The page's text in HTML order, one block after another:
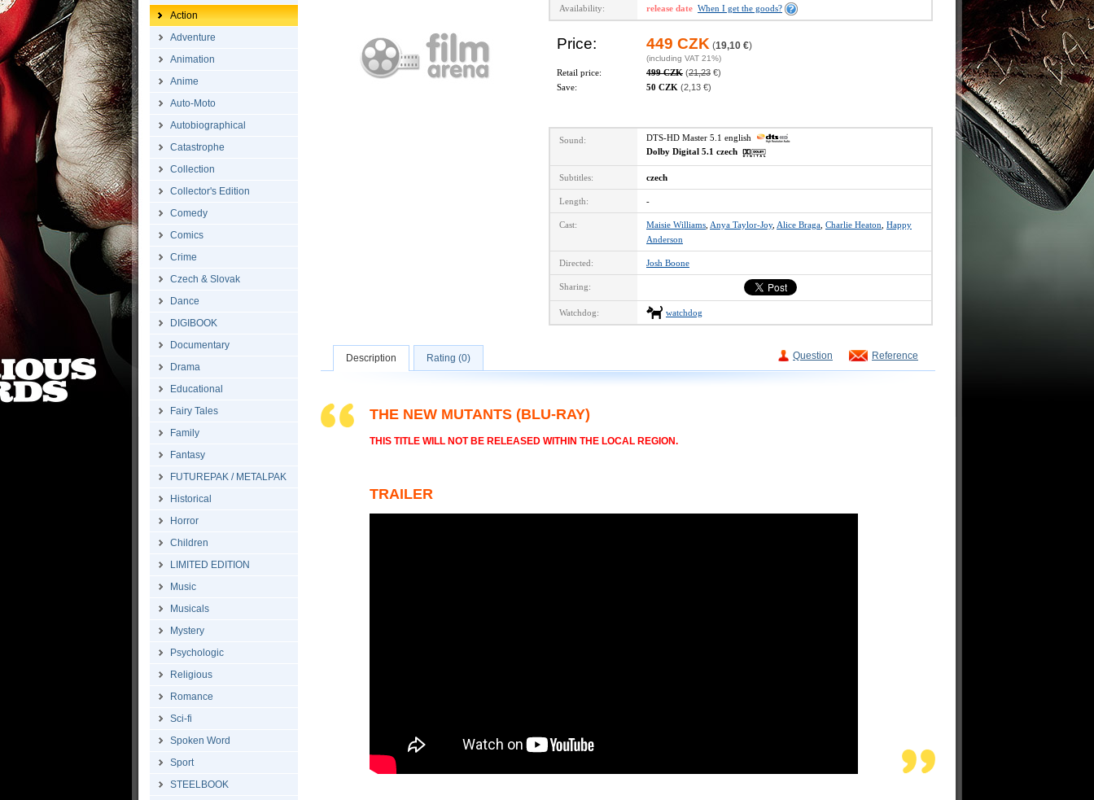
Action
Adventure
Animation
Anime
Auto-Moto
Autobiographical
Catastrophe
Collection
Collector's Edition
Comedy
Comics
Crime
Czech & Slovak
Dance
DIGIBOOK
Documentary
Drama
Educational
Fairy Tales
Family
Fantasy
FUTUREPAK / METALPAK
Historical
Horror
Children
LIMITED EDITION
Music
Musicals
Mystery
Psychologic
Religious
Romance
Sci-fi
Spoken Word
Sport
STEELBOOK
Availability: release date When I get the goods?
Price: 449 CZK (19,10 €)
(including VAT 21%)
Retail price: 499 CZK (21,23 €)
Save:
50 CZK (2,13 €)
Sound:
DTS-HD Master 5.1 english
Dolby Digital 5.1 czech
Subtitles: czech
Length: -
Cast: Maisie Williams Anya Taylor-Joy, Alice Braga Charlie Heaton Happy
Anderson
Directed: Josh Boone
Sharing:
Watchdog: watchdog
Question Reference
Description Rating (0)
THE NEW MUTANTS (BLU-RAY)
THIS TITLE WILL NOT BE RELEASED WITHIN THE LOCAL REGION.
TRAILER